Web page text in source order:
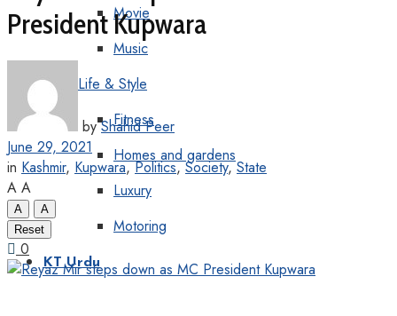
Movie
Music
Life & Style
Fitness
Homes and gardens
Luxury
Motoring
KT Urdu
President Kupwara
by Shahid Peer
June 29, 2021
in Kashmir, Kupwara,Politics,Society,State
A A
A
A
Reset
0